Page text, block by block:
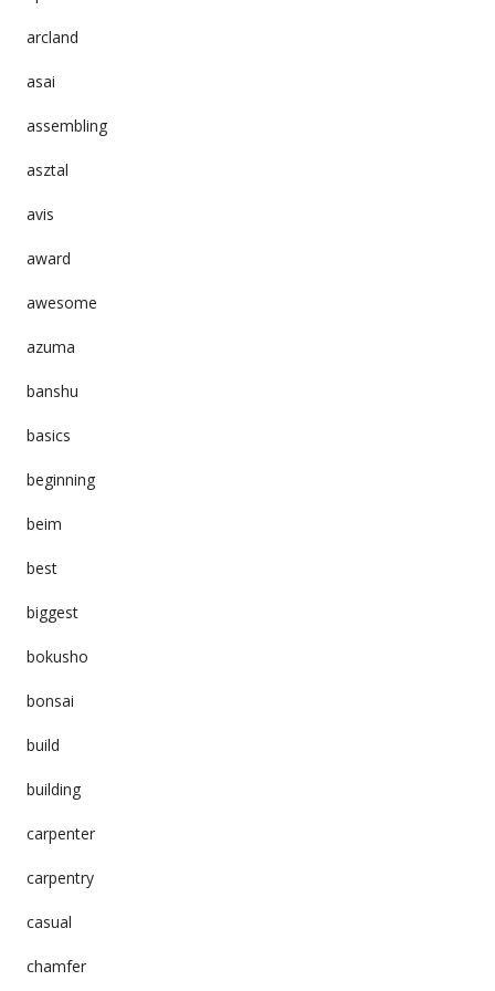
arcland
asai
assembling
asztal
avis
award
awesome
azuma
banshu
basics
beginning
beim
best
biggest
bokusho
bonsai
build
building
carpenter
carpentry
casual
chamfer